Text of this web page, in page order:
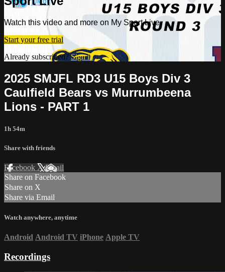
Watch this video and more on My Sport Live
Start your free trial
Already subscribed?Sign in
2025 SMJFL RD3 U15 Boys Div 3
Caulfield Bears vs Murrumbeena
Lions - PART 1
1h 54m
Share with friends
Facebook XEmail
Share on Facebook
Share on X
Share via Email
Watch anywhere, anytime
Android Android TV iPhone Apple TV
Recordings